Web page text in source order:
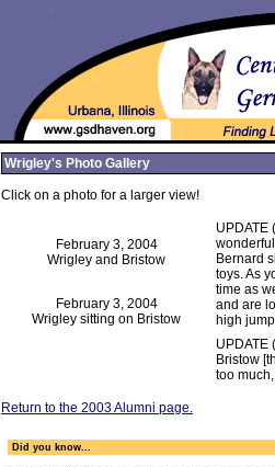
Wrigley's Photo Gallery
Click on a photo for a larger view!
February 3, 2004
Wrigley and Bristow
February 3, 2004
Wrigley sitting on Bristow
UPDATE
Bernard
toys. As
time as
and are
high
UPDATE
Bristow
too
Return to the 2003 Alumni page.
Did you know...